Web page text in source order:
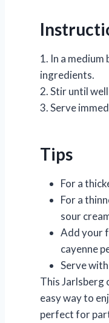
1. In a
ingredients.
2. Stir until
3. Serve
Tips
For a
For a
sour
Add your
cayenne
Serve
This Jarlsberg
easy way to
perfect for